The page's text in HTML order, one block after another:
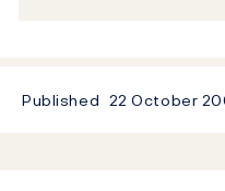
Published 22 October